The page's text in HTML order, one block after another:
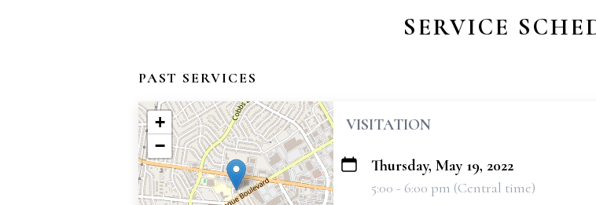
SERVICE
PAST SERVICES
+
−
VISITATION
Thursday, May 19, 2022
5:00 - 6:00 pm (Central time)